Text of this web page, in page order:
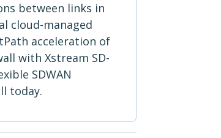
between links in
cloud-managed
acceleration of
with Xstream SD-
SDWAN
today.